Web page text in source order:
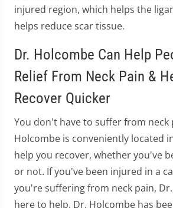
injured region, which helps the
helps reduce scar tissue.
Dr. Holcombe Can Help
Relief From Neck Pain &
Recover Quicker
You don't have to suffer from neck
Holcombe is conveniently located
help you recover, whether you've
or not. If you've been injured in a
you're suffering from neck pain,
here to help. Dr. Holcombe has